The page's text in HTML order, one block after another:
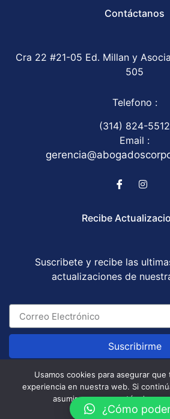
Contáctanos
Cra 22 #21-05 Ed. Millan y
505
Telefono :
(314) 824-5512
Email :
Recibe
Suscribete y recibe las
actualizaciones de
Suscribirme
Abogados Corporatum S.A.S ©
/ Development by
¿Cómo
Usamos cookies para asegurar que
experiencia en nuestra web. Si
asumiremos que estás de
Aceptar